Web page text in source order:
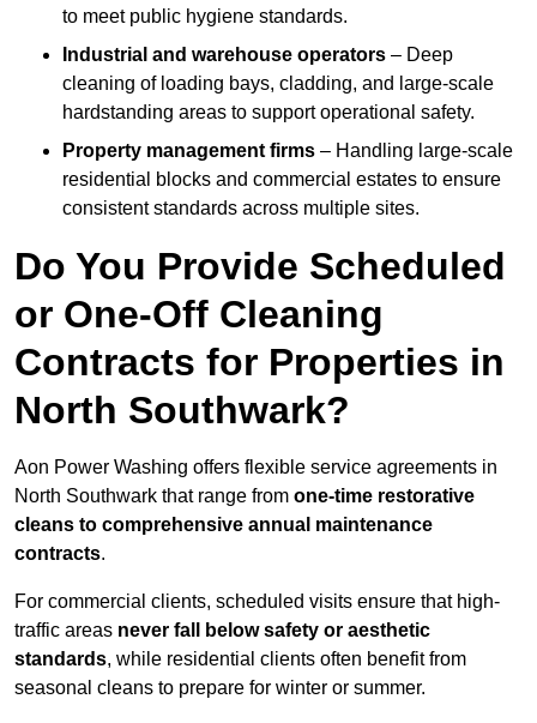
to meet public hygiene standards.
Industrial and warehouse operators – Deep
cleaning of loading bays, cladding, and large-scale
hardstanding areas to support operational safety.
Property management firms – Handling large-scale
residential blocks and commercial estates to ensure
consistent standards across multiple sites.
Do You Provide Scheduled
or One-Off Cleaning
Contracts for Properties in
North Southwark?
Aon Power Washing offers flexible service agreements in
North Southwark that range from one-time restorative
cleans to comprehensive annual maintenance
contracts.
For commercial clients, scheduled visits ensure that high-
traffic areas never fall below safety or aesthetic
standards, while residential clients often benefit from
seasonal cleans to prepare for winter or summer.